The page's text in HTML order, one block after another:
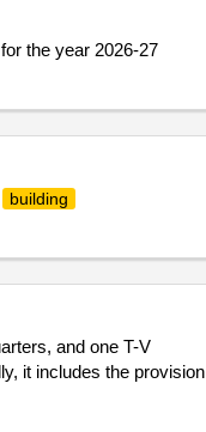
the year 2026-27
building
and one T-V
it includes the provision